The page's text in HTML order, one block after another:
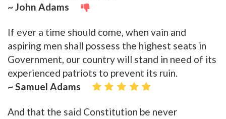
~ John Adams
If ever a time should come, when vain and
aspiring men shall possess the highest seats in
Government, our country will stand in need of its
experienced patriots to prevent its ruin.
~ Samuel Adams
And that the said Constitution be never